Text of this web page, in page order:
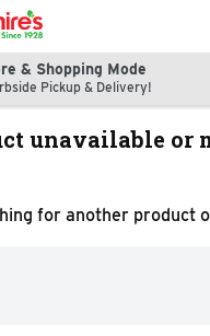
content
& Shopping Mode
Pickup & Delivery!
unavailable or
for another product